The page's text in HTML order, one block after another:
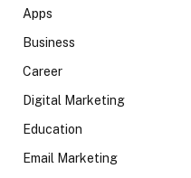
Apps
Business
Career
Digital Marketing
Education
Email Marketing